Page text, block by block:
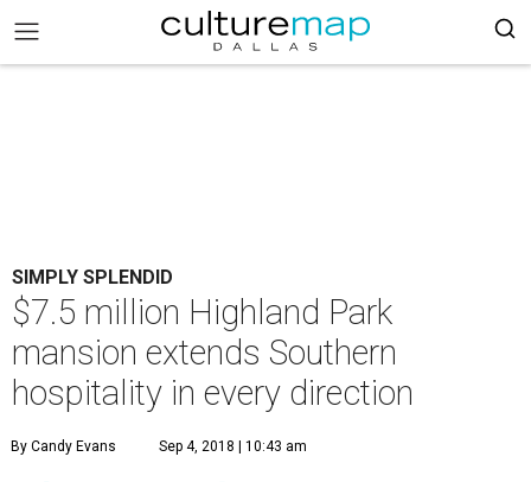
SIMPLY SPLENDID
$7.5 million Highland Park
mansion extends Southern
hospitality in every direction
By Candy Evans Sep 4, 2018 | 10:43 am